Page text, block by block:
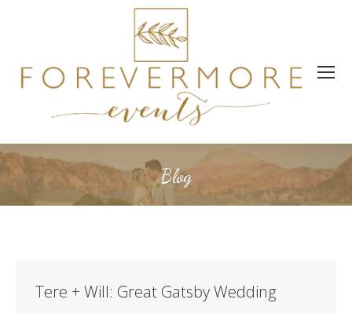
Blog
Tere + Will: Great Gatsby Wedding